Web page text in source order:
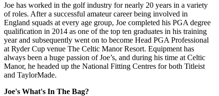
Joe has worked in the golf industry for nearly 20 years in a variety
of roles. After a successful amateur career being involved in
England squads at every age group, Joe completed his PGA degree
qualification in 2014 as one of the top ten graduates in his training
year and subsequently went on to become Head PGA Professional
at Ryder Cup venue The Celtic Manor Resort. Equipment has
always been a huge passion of Joe’s, and during his time at Celtic
Manor, he headed up the National Fitting Centres for both Titleist
and TaylorMade.
Joe's What's In The Bag?